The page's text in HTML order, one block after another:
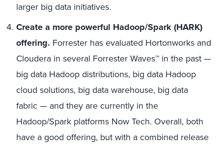
larger big data initiatives.
Create a more powerful Hadoop/Spark (HARK)
offering. Forrester has evaluated Hortonworks and
Cloudera in several Forrester Waves™ in the past —
big data Hadoop distributions, big data Hadoop
cloud solutions, big data warehouse, big data
fabric — and they are currently in the
Hadoop/Spark platforms Now Tech. Overall, both
have a good offering, but with a combined release